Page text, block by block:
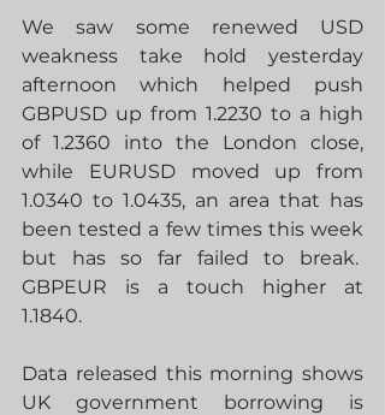
We saw some renewed USD
weakness take hold yesterday
afternoon which helped push
GBPUSD up from 1.2230 to a high
of 1.2360 into the London close,
while EURUSD moved up from
1.0340 to 1.0435, an area that has
been tested a few times this week
but has so far failed to break.
GBPEUR is a touch higher at
1.1840.
Data released this morning shows
UK government borrowing is